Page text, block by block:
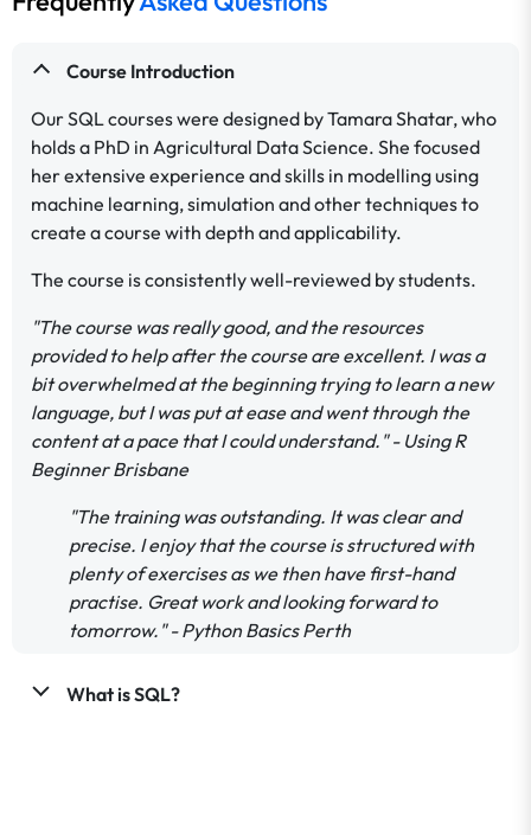
Course Introduction
Our SQL courses were designed by Tamara Shatar, who
holds a PhD in Agricultural Data Science. She focused
her extensive experience and skills in modelling using
machine learning, simulation and other techniques to
create a course with depth and applicability.
The course is consistently well-reviewed by students.
"The course was really good, and the resources
provided to help after the course are excellent. I was a
bit overwhelmed at the beginning trying to learn a new
language, but I was put at ease and went through the
content at a pace that I could understand." - Using R
Beginner Brisbane
"The training was outstanding. It was clear and
precise. I enjoy that the course is structured with
plenty of exercises as we then have first-hand
practise. Great work and looking forward to
tomorrow." - Python Basics Perth
What is SQL?